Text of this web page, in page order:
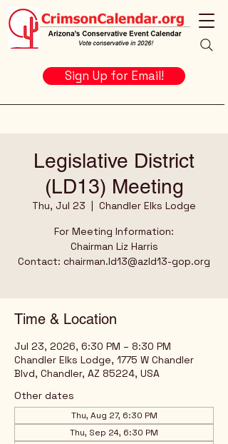
Sign Up for Email!
Legislative District
(LD13) Meeting
Thu, Jul 23
  |
Chandler Elks Lodge
For Meeting Information:
Chairman Liz Harris
Contact: chairman.ld13@azld13-gop.org
Time & Location
Jul 23, 2026, 6:30 PM – 8:30 PM
Chandler Elks Lodge, 1775 W Chandler
Blvd, Chandler, AZ 85224, USA
Other dates
Thu, Aug 27, 6:30 PM
Thu, Sep 24, 6:30 PM